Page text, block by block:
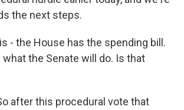
the next steps.
- the House has the spending bill.
the Senate will do. Is that
after this procedural vote that